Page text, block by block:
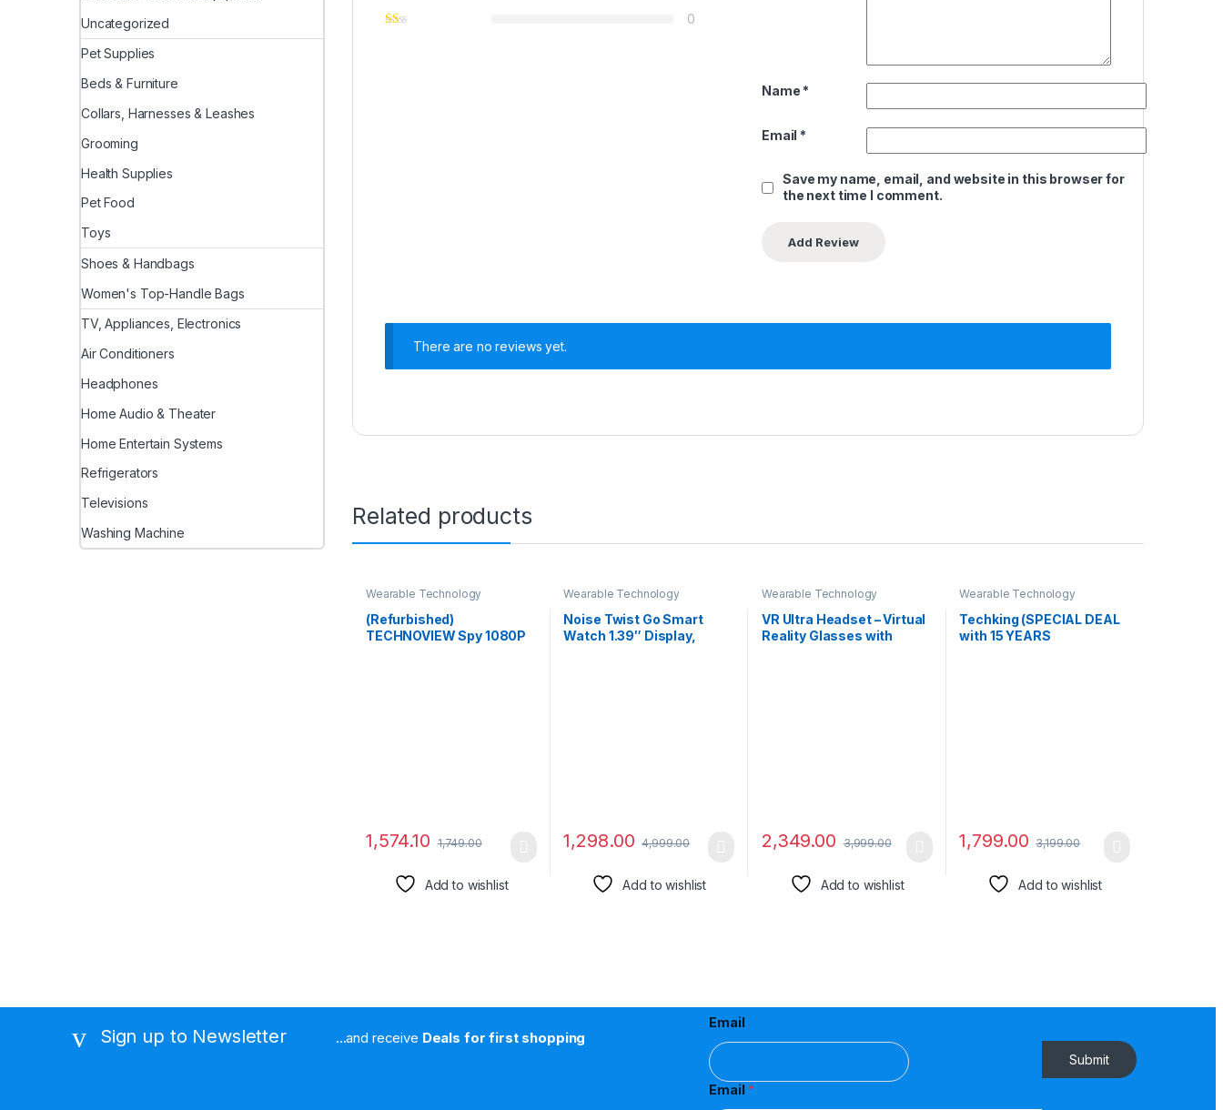
0
Name *
Email *
Save my name, email, and website in this browser for
the next time I comment.
There are no reviews yet.
Related products
Wearable Technology
(Refurbished)
TECHNOVIEW Spy 1080P
1,574.10 1,749.00
Add to wishlist
Wearable Technology
Noise Twist Go Smart
Watch 1.39″ Display,
1,298.00 4,999.00
Add to wishlist
Wearable Technology
VR Ultra Headset – Virtual
Reality Glasses with
2,349.00 3,999.00
Add to wishlist
Wearable Technology
Techking (SPECIAL DEAL
with 15 YEARS
1,799.00 3,199.00
Add to wishlist
Uncategorized
Pet Supplies
Beds & Furniture
Collars, Harnesses & Leashes
Grooming
Health Supplies
Pet Food
Toys
Shoes & Handbags
Women's Top-Handle Bags
TV, Appliances, Electronics
Air Conditioners
Headphones
Home Audio & Theater
Home Entertain Systems
Refrigerators
Televisions
Washing Machine
Sign up to Newsletter ...and receive Deals for first shopping
Email
Email *
Submit